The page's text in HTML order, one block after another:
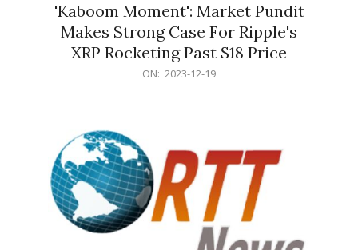
'Kaboom Moment': Market Pundit
Makes Strong Case For Ripple's
XRP Rocketing Past $18 Price
ON: 2023-12-19